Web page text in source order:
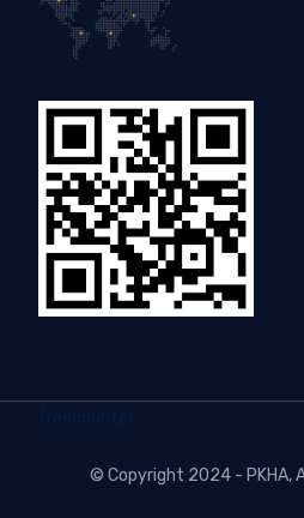
freecounter
© Copyright 2024 - PKHA,